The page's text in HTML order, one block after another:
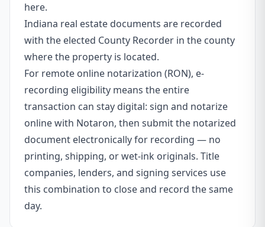
here.
Indiana real estate documents are recorded
with the elected County Recorder in the county
where the property is located.
For remote online notarization (RON), e-
recording eligibility means the entire
transaction can stay digital: sign and notarize
online with Notaron, then submit the notarized
document electronically for recording — no
printing, shipping, or wet-ink originals. Title
companies, lenders, and signing services use
this combination to close and record the same
day.